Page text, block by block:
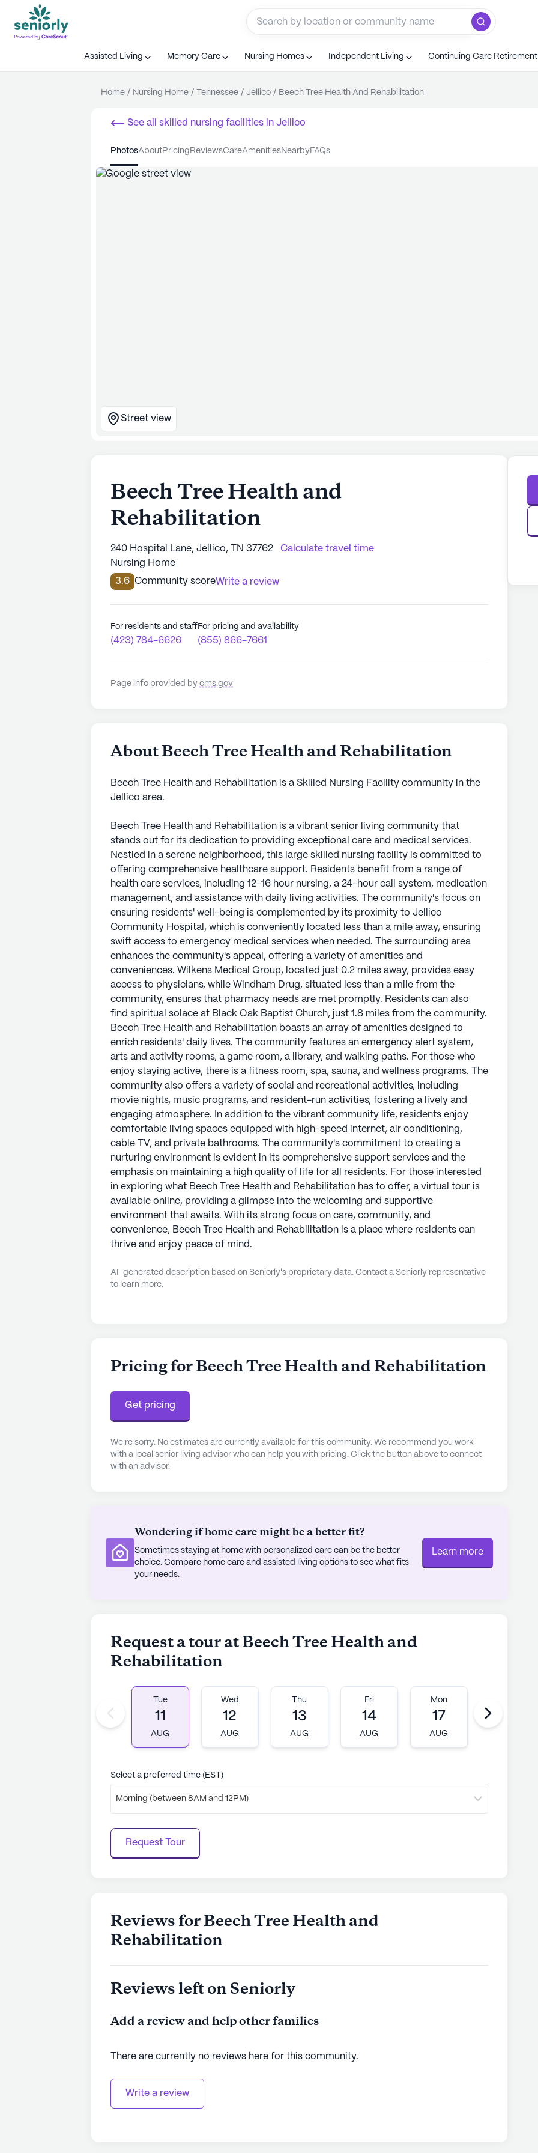
Assisted Living Memory Care Nursing Homes Independent Living Continuing Care
Home / Nursing Home / Tennessee / Jellico / Beech Tree Health And Rehabilitation
See all skilled nursing facilities in Jellico
photos about pricing reviews care amenities nearby FAQs
Street view
Beech Tree Health and
Rehabilitation
240 Hospital Lane, Jellico, TN 37762
Calculate travel time
Nursing Home
3.6 Community scoreWrite a review
For residents and staff
(423) 784-6626
For pricing and availability
(855) 866-7661
Page info provided by cms.gov
About Beech Tree Health and Rehabilitation
Beech Tree Health and Rehabilitation is a Skilled Nursing Facility community in the
Jellico area.
Beech Tree Health and Rehabilitation is a vibrant senior living community that
stands out for its dedication to providing exceptional care and medical services.
Nestled in a serene neighborhood, this large skilled nursing facility is committed to
offering comprehensive healthcare support. Residents benefit from a range of
health care services, including 12-16 hour nursing, a 24-hour call system, medication
management, and assistance with daily living activities. The community's focus on
ensuring residents' well-being is complemented by its proximity to Jellico
Community Hospital, which is conveniently located less than a mile away, ensuring
swift access to emergency medical services when needed. The surrounding area
enhances the community's appeal, offering a variety of amenities and
conveniences. Wilkens Medical Group, located just 0.2 miles away, provides easy
access to physicians, while Windham Drug, situated less than a mile from the
community, ensures that pharmacy needs are met promptly. Residents can also
find spiritual solace at Black Oak Baptist Church, just 1.8 miles from the community.
Beech Tree Health and Rehabilitation boasts an array of amenities designed to
enrich residents' daily lives. The community features an emergency alert system,
arts and activity rooms, a game room, a library, and walking paths. For those who
enjoy staying active, there is a fitness room, spa, sauna, and wellness programs. The
community also offers a variety of social and recreational activities, including
movie nights, music programs, and resident-run activities, fostering a lively and
engaging atmosphere. In addition to the vibrant community life, residents enjoy
comfortable living spaces equipped with high-speed internet, air conditioning,
cable TV, and private bathrooms. The community's commitment to creating a
nurturing environment is evident in its comprehensive support services and the
emphasis on maintaining a high quality of life for all residents. For those interested
in exploring what Beech Tree Health and Rehabilitation has to offer, a virtual tour is
available online, providing a glimpse into the welcoming and supportive
environment that awaits. With its strong focus on care, community, and
convenience, Beech Tree Health and Rehabilitation is a place where residents can
thrive and enjoy peace of mind.
AI-generated description based on Seniorly's proprietary data. Contact a Seniorly representative
to learn more.
Pricing for Beech Tree Health and Rehabilitation
Get pricing
We're sorry. No estimates are currently available for this community. We recommend you work
with a local senior living advisor who can help you with pricing. Click the button above to connect
with an advisor.
Wondering if home care might be a better fit?
Sometimes staying at home with personalized care can be the better
choice. Compare home care and assisted living options to see what fits
your needs.
Learn more
Request a tour at Beech Tree Health and
Rehabilitation
Tue
11
AUG
Wed
12
AUG
Thu
13
AUG
Fri
14
AUG
Mon
17
AUG
Select a preferred time (EST)
Morning (between 8AM and 12PM)
Request Tour
Reviews for Beech Tree Health and
Rehabilitation
Reviews left on Seniorly
Add a review and help other families
There are currently no reviews here for this community.
Write a review